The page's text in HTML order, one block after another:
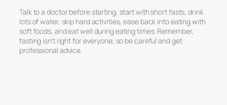
Talk to a doctor before starting, start with short fasts, drink
lots of water, skip hard activities, ease back into eating with
soft foods, and eat well during eating times. Remember,
fasting isn’t right for everyone, so be careful and get
professional advice.